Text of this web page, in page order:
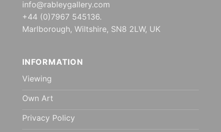
info@rableygallery.com
+44 (0)7967 545136.
Marlborough, Wiltshire, SN8 2LW, UK
INFORMATION
Viewing
Own Art
Privacy Policy